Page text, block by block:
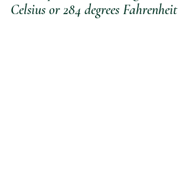
Celsius or 284 degrees Fahrenheit